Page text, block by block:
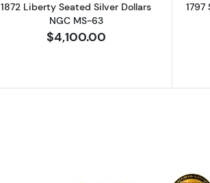
1872 Liberty Seated Silver Dollars
NGC MS-63
$4,100.00